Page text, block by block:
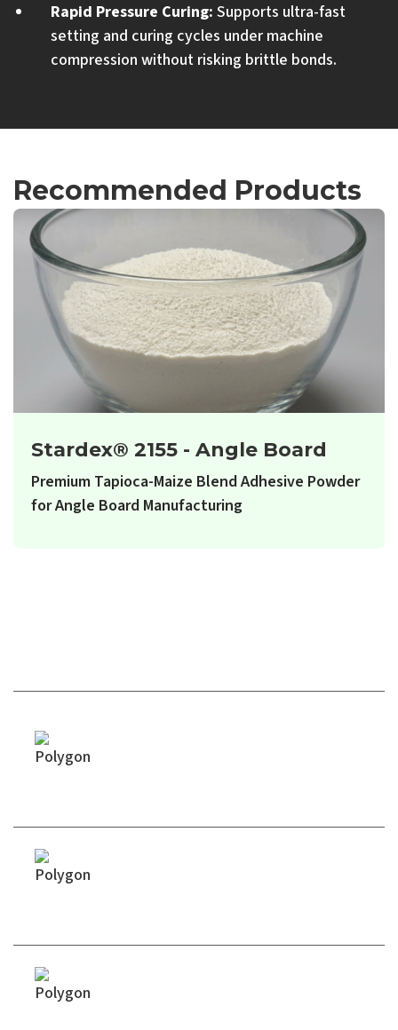
Rapid Pressure Curing: Supports ultra-fast
setting and curing cycles under machine
compression without risking brittle bonds.
Recommended Products
Stardex® 2155 - Angle Board
Premium Tapioca-Maize Blend Adhesive Powder
for Angle Board Manufacturing